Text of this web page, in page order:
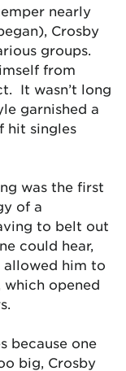
nearly
Crosby
groups.
from
It wasn’t long
garnished a
hit singles
was the first
of a
to belt out
could hear,
him to
opened
because one
big, Crosby